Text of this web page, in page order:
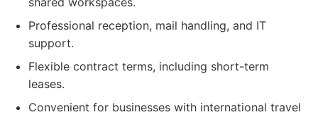
Professional reception, mail handling, and IT
support.
Flexible contract terms, including short-term
leases.
Convenient for businesses with international travel